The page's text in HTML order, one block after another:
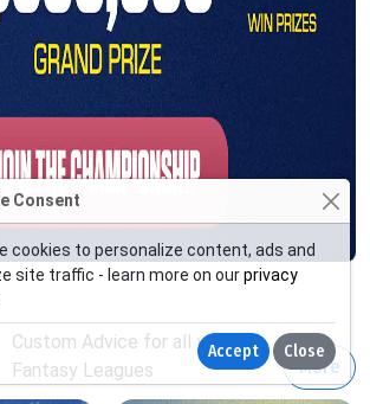
Custom Advice for all your
Fantasy Leagues
More
Consent
cookies to personalize content, ads and
site traffic - learn more on ourprivacy
Accept Close